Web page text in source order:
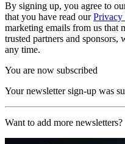
By signing up, you agree to
that you have read ourPrivacy
marketing emails from us that
trusted partners and
any time.
You are now subscribed
Your newsletter sign-up was
Want to add more newsletters?